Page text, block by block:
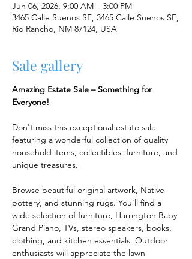
Jun 06, 2026, 9:00 AM – 3:00 PM
3465 Calle Suenos SE, 3465 Calle Suenos SE,
Rio Rancho, NM 87124, USA
Sale gallery
Amazing Estate Sale – Something for
Everyone!
Don't miss this exceptional estate sale
featuring a wonderful collection of quality
household items, collectibles, furniture, and
unique treasures.
Browse beautiful original artwork, Native
pottery, and stunning rugs. You'll find a
wide selection of furniture, Harrington Baby
Grand Piano, TVs, stereo speakers, books,
clothing, and kitchen essentials. Outdoor
enthusiasts will appreciate the lawn